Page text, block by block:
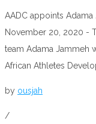
AADC appoints Adama
November 20, 2020 -
team Adama Jammeh
African Athletes
by ousjah
/